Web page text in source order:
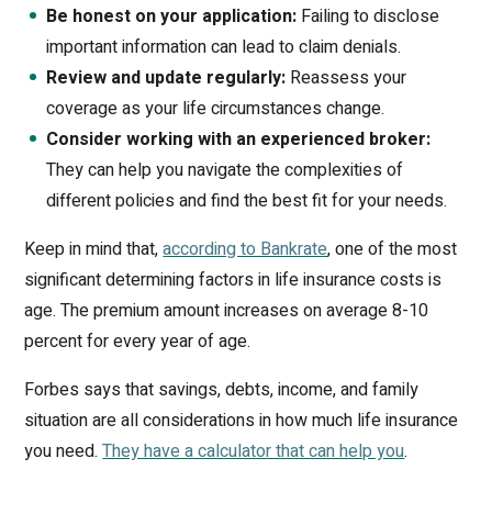
Be honest on your application: Failing to disclose
important information can lead to claim denials.
Review and update regularly: Reassess your
coverage as your life circumstances change.
Consider working with an experienced broker:
They can help you navigate the complexities of
different policies and find the best fit for your needs.
Keep in mind that,according to Bankrate, one of the most
significant determining factors in life insurance costs is
age. The premium amount increases on average 8-10
percent for every year of age.
Forbes says that savings, debts, income, and family
situation are all considerations in how much life insurance
you need.They have a calculator that can help you.